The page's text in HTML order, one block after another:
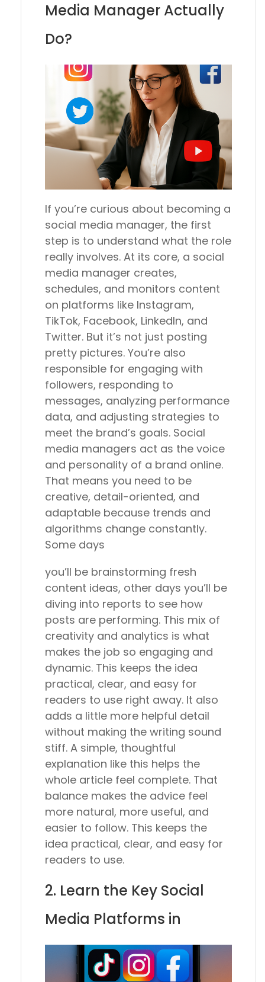
Media Manager Actually
Do?
If you’re curious about becoming a
social media manager, the first
step is to understand what the role
really involves. At its core, a social
media manager creates,
schedules, and monitors content
on platforms like Instagram,
TikTok, Facebook, LinkedIn, and
Twitter. But it’s not just posting
pretty pictures. You’re also
responsible for engaging with
followers, responding to
messages, analyzing performance
data, and adjusting strategies to
meet the brand’s goals. Social
media managers act as the voice
and personality of a brand online.
That means you need to be
creative, detail-oriented, and
adaptable because trends and
algorithms change constantly.
Some days
you’ll be brainstorming fresh
content ideas, other days you’ll be
diving into reports to see how
posts are performing. This mix of
creativity and analytics is what
makes the job so engaging and
dynamic. This keeps the idea
practical, clear, and easy for
readers to use right away. It also
adds a little more helpful detail
without making the writing sound
stiff. A simple, thoughtful
explanation like this helps the
whole article feel complete. That
balance makes the advice feel
more natural, more useful, and
easier to follow. This keeps the
idea practical, clear, and easy for
readers to use.
2. Learn the Key Social
Media Platforms in